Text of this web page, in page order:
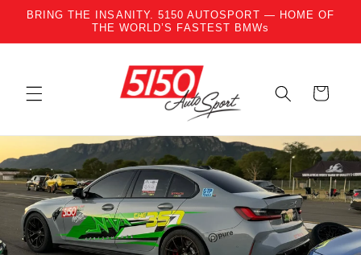
Skip to content
BRING THE INSANITY. 5150 AUTOSPORT — HOME OF
THE WORLD’S FASTEST BMWs
Cart